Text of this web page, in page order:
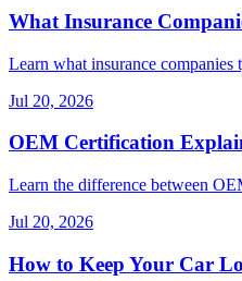
What Insurance
Learn what insurance
Jul 20, 2026
OEM Certification
Learn the difference between
Jul 20, 2026
How to Keep Your Car